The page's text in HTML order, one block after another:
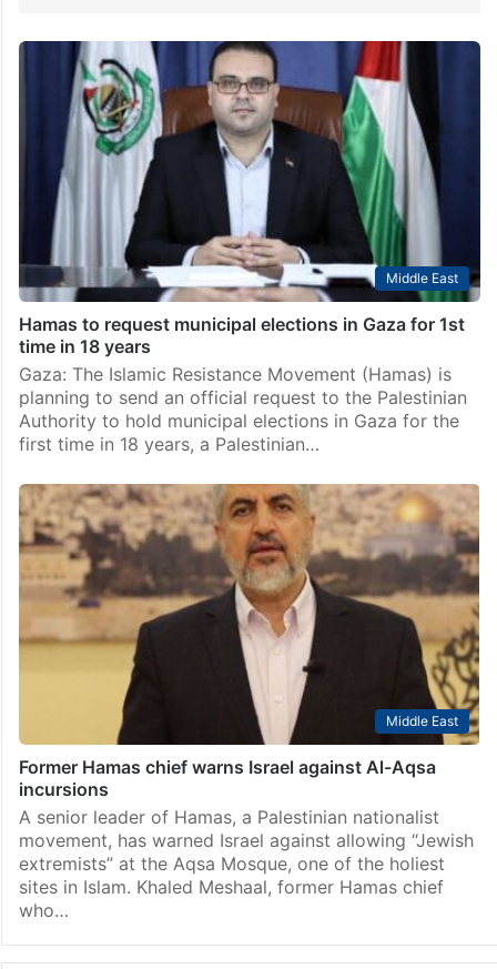
Middle East
Hamas to request municipal elections in Gaza for 1st
time in 18 years
Gaza: The Islamic Resistance Movement (Hamas) is
planning to send an official request to the Palestinian
Authority to hold municipal elections in Gaza for the
first time in 18 years, a Palestinian…
Middle East
Former Hamas chief warns Israel against Al-Aqsa
incursions
A senior leader of Hamas, a Palestinian nationalist
movement, has warned Israel against allowing “Jewish
extremists” at the Aqsa Mosque, one of the holiest
sites in Islam. Khaled Meshaal, former Hamas chief
who…